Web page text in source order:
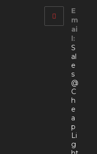
E
m
ai
l:
S
al
e
s
@
C
h
e
a
p
Li
g